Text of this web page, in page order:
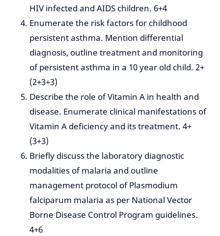
HIV infected and AIDS children. 6+4
Enumerate the risk factors for childhood
persistent asthma. Mention differential
diagnosis, outline treatment and monitoring
of persistent asthma in a 10 year old child. 2+
(2+3+3)
Describe the role of Vitamin A in health and
disease. Enumerate clinical manifestations of
Vitamin A deficiency and its treatment. 4+
(3+3)
Briefly discuss the laboratory diagnostic
modalities of malaria and outline
management protocol of Plasmodium
falciparum malaria as per National Vector
Borne Disease Control Program guidelines.
4+6